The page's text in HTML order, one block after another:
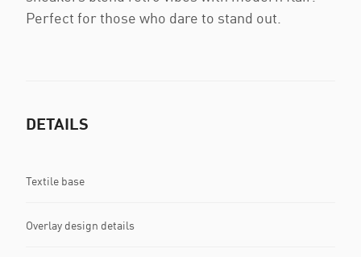
Perfect for those who dare to stand out.
DETAILS
Textile base
Overlay design details